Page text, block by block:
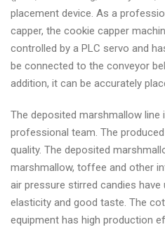
placement device. As a
capper, the cookie capper
controlled by a PLC servo and
be connected to the conveyor
addition, it can be accurately
The deposited marshmallow
professional team. The
quality. The deposited
marshmallow, toffee and other
air pressure stirred candies
elasticity and good taste. The
equipment has high production